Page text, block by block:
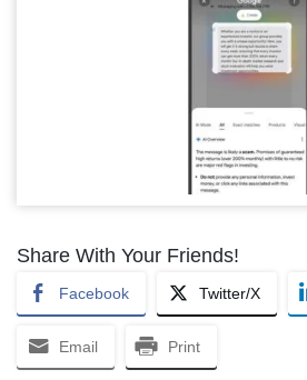
Share With Your Friends!
Facebook Twitter/X
Email Print